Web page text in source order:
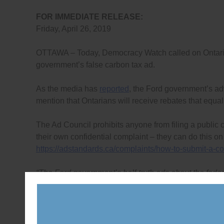
FOR IMMEDIATE RELEASE:
Friday, April 26, 2019
OTTAWA – Today, Democracy Watch called on
government’s false carbon tax ad.
As the media has reported , the Ford government’s
mention that Ontarians will receive rebates that
The Ad Council prohibits anyone from filing a public
their own confidential complaint – they can do this
https://adstandards.ca/complaints/how-to-submit-a-
“The Ford government’s half-truth ads about the
file complaints with Canada’s truth-in-advertising